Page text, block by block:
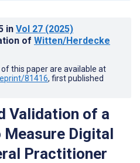
in Vol 27 (2025)
of Witten/Herdecke
this paper are available at
81416, first published
Validation of a
Digital
Practitioner